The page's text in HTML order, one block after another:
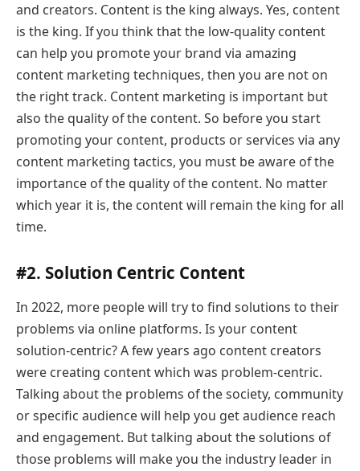
and creators. Content is the king always. Yes, content
is the king. If you think that the low-quality content
can help you promote your brand via amazing
content marketing techniques, then you are not on
the right track. Content marketing is important but
also the quality of the content. So before you start
promoting your content, products or services via any
content marketing tactics, you must be aware of the
importance of the quality of the content. No matter
which year it is, the content will remain the king for all
time.
#2. Solution Centric Content
In 2022, more people will try to find solutions to their
problems via online platforms. Is your content
solution-centric? A few years ago content creators
were creating content which was problem-centric.
Talking about the problems of the society, community
or specific audience will help you get audience reach
and engagement. But talking about the solutions of
those problems will make you the industry leader in